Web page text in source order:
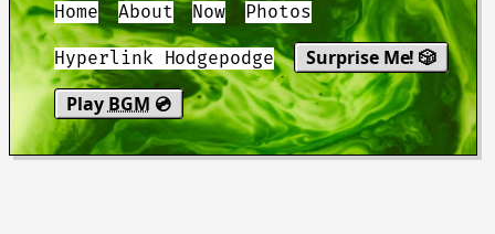
Home About Now Photos
Hyperlink Hodgepodge
Surprise Me! 🎲
Play BGM 💿